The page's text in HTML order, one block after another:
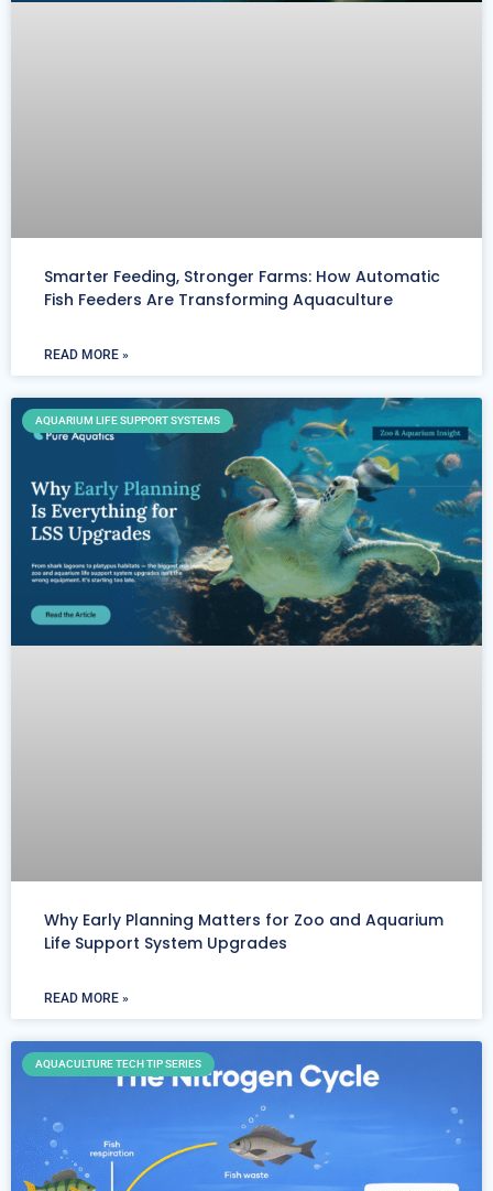
Smarter Feeding, Stronger Farms: How Automatic
Fish Feeders Are Transforming Aquaculture
READ MORE »
AQUARIUM LIFE SUPPORT SYSTEMS
Why Early Planning Matters for Zoo and Aquarium
Life Support System Upgrades
READ MORE »
AQUACULTURE TECH TIP SERIES